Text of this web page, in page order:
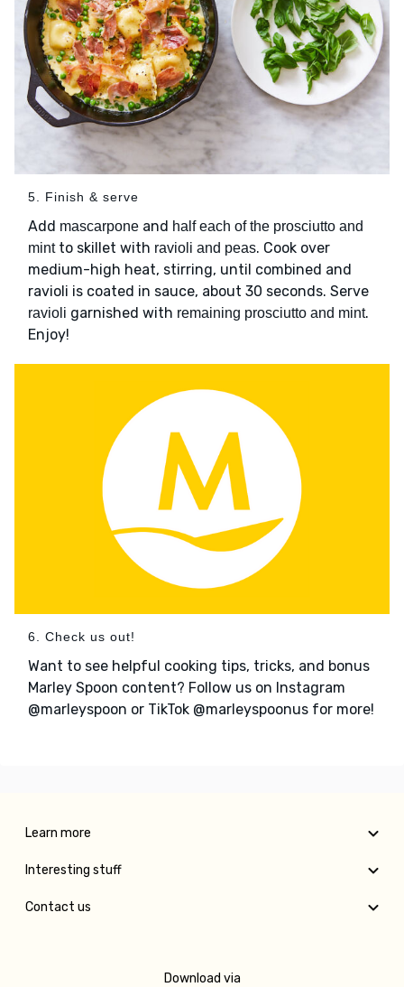
5. Finish & serve
Add mascarpone and half each of the prosciutto and
mintto skillet with ravioli and peas. Cook over
medium-high heat, stirring, until combined and
ravioli is coated in sauce, about 30 seconds. Serve
ravioli garnished with remaining prosciutto and mint.
Enjoy!
6. Check us out!
Want to see helpful cooking tips, tricks, and bonus
Marley Spoon content? Follow us on Instagram
@marleyspoon or TikTok @marleyspoonus for more!
Learn more
Interesting stuff
Contact us
Download via